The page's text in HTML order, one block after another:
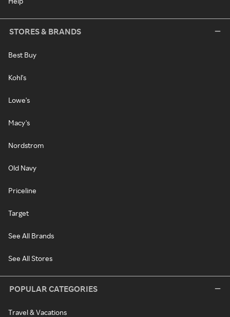
STORES & BRANDS
Best Buy
Kohl's
Lowe's
Macy's
Nordstrom
Old Navy
Priceline
Target
See All Brands
See All Stores
POPULAR CATEGORIES
Travel & Vacations